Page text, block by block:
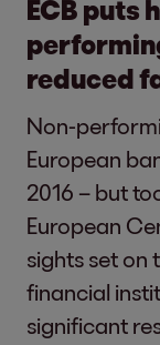
ECB puts
reduced
Non-
European
2016 – but
European
sights set on
financial
significant